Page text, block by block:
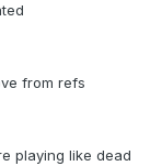
from refs
playing like dead